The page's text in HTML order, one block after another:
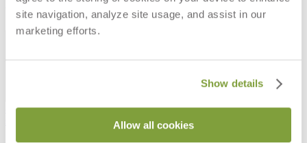
site navigation, analyze site usage, and assist in our
marketing efforts.
Show details
Allow all cookies
CONTACT US
CONTACT US
800.24.JANUS (800.245.2687)